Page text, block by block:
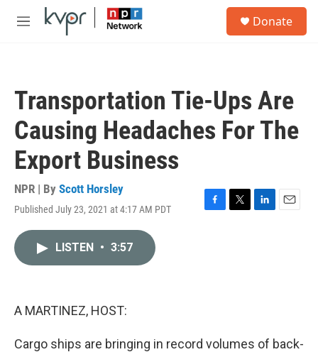
Skip to main content
M
Donate
Transportation Tie-Ups Are
Causing Headaches For The
Export Business
NPR | By Scott Horsley
Published July 23, 2021 at 4:17 AM PDT
F
T
L
E
LISTEN • 3:57
A MARTINEZ, HOST:
Cargo ships are bringing in record volumes of back-